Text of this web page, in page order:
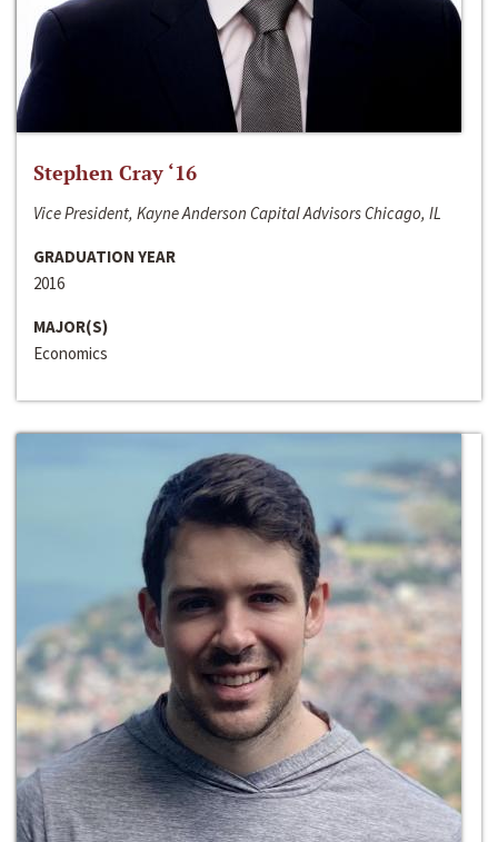
Stephen Cray ‘16
Vice President, Kayne Anderson Capital Advisors Chicago, IL
GRADUATION YEAR
2016
MAJOR(S)
Economics